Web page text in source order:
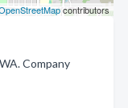
contributors
Company